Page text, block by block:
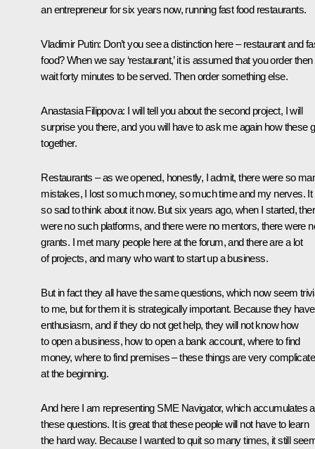
an entrepreneur for six years now, running fast food restaurants.
Vladimir Putin: Don’t you see a distinction here – restaurant and
food? When we say ‘restaurant,’ it is assumed that you order then
wait forty minutes to be served. Then order something else.
Anastasia Filippova: I will tell you about the second project, I will
surprise you there, and you will have to ask me again how these
together.
Restaurants – as we opened, honestly, I admit, there were so
mistakes, I lost so much money, so much time and my nerves. It
so sad to think about it now. But six years ago, when I started,
were no such platforms, and there were no mentors, there were
grants. I met many people here at the forum, and there are a lot
of projects, and many who want to start up a business.
But in fact they all have the same questions, which now seem
to me, but for them it is strategically important. Because they have
enthusiasm, and if they do not get help, they will not know how
to open a business, how to open a bank account, where to find
money, where to find premises – these things are very
at the beginning.
And here I am representing SME Navigator, which accumulates
these questions. It is great that these people will not have to learn
the hard way. Because I wanted to quit so many times, it still